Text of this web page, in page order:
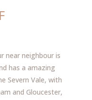
near neighbour is
has a amazing
Severn Vale, with
and Gloucester,